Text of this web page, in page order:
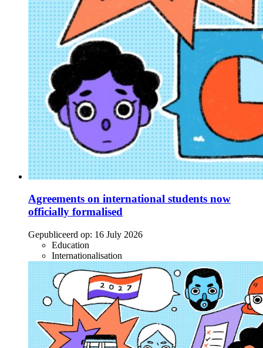
Agreements on international students now
officially formalised
Gepubliceerd op: 16 July 2026
Education
Internationalisation